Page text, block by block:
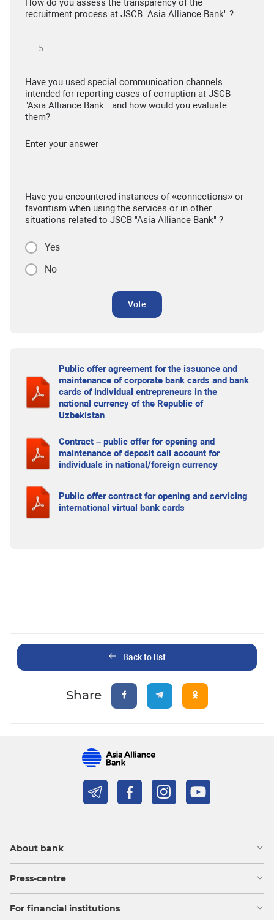
How do you assess the transparency of the
recruitment process at JSCB "Asia Alliance Bank" ?
Have you used special communication channels
intended for reporting cases of corruption at JSCB
"Asia Alliance Bank" and how would you evaluate
them?
Enter your answer
Have you encountered instances of «connections» or
favoritism when using the services or in other
situations related to JSCB "Asia Alliance Bank" ?
Yes
No
Vote
Public offer agreement for the issuance and
maintenance of corporate bank cards and bank
cards of individual entrepreneurs in the
national currency of the Republic of
Uzbekistan
Contract – public offer for opening and
maintenance of deposit call account for
individuals in national/foreign currency
Public offer contract for opening and servicing
international virtual bank cards
Back to list
Share
About bank
Press-centre
For financial institutions